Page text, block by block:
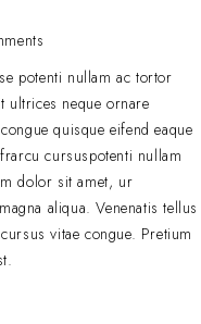
potenti nullam ac tortor
ultrices neque ornare
quisque eifend eaque
cursuspotenti nullam
dolor sit amet, ur
aliqua. Venenatis tellus
vitae congue. Pretium